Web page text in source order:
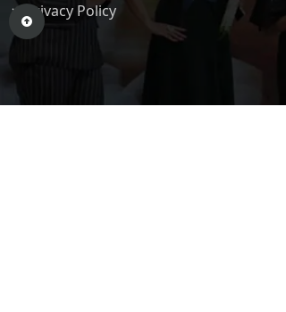
Privacy Policy